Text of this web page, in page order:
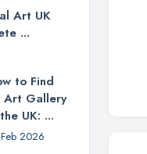
Art UK
...
to Find
Art Gallery
UK: ...
Feb 2026